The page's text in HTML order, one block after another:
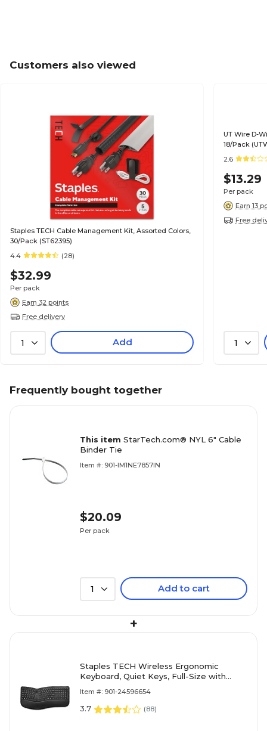
Customers also viewed
Staples TECH Cable Management Kit, Assorted Colors,
30/Pack (ST62395)
4.4
(28)
$32.99
Per pack
Earn 32 points
Free delivery
1 Add
UT Wire D-
18/Pack
2.6
$13.29
Per pack
Earn 13
Free
1
Frequently bought together
This item StarTech.com® NYL 6" Cable
Binder Tie
Item #: 901-IM1NE7857IN
$20.09
Per pack
1 Add to cart
+
Staples TECH Wireless Ergonomic
Keyboard, Quiet Keys, Full-Size with
Receiver, Black
Item #: 901-24596654
3.7 (88)